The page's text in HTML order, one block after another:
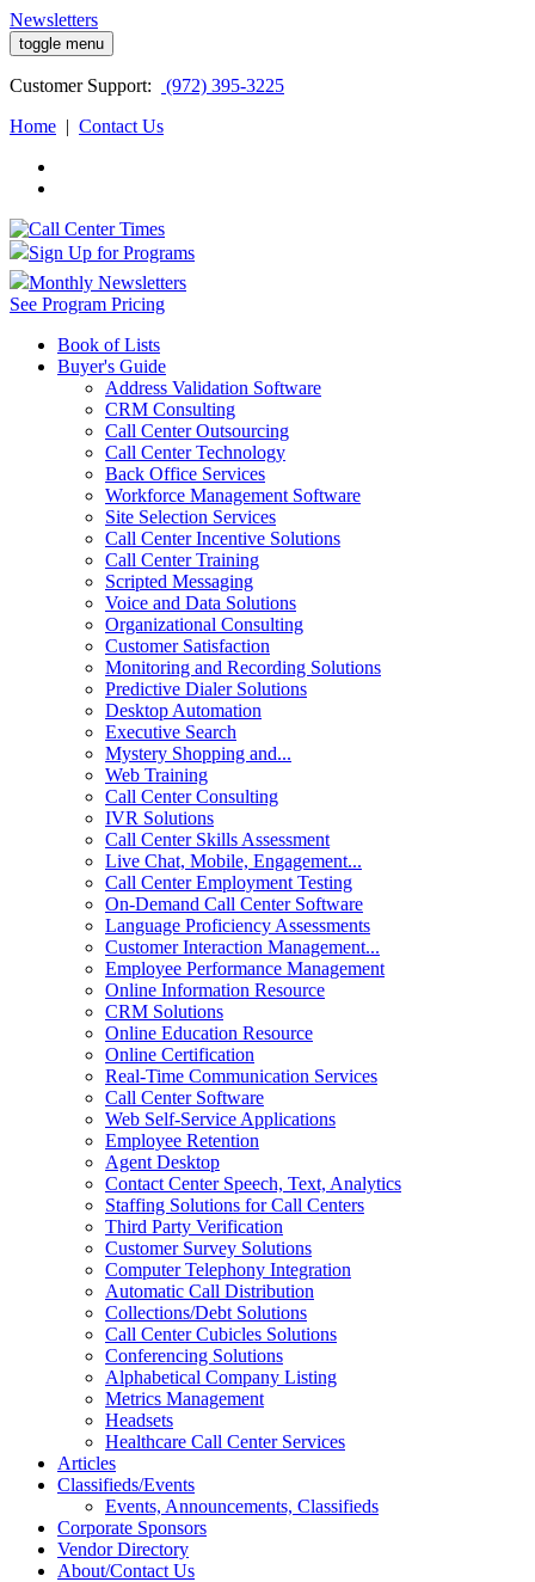
Newsletters
toggle menu
Customer Support:
(972) 395-3225
Home | Contact Us
Sign Up for Programs
Monthly Newsletters
See Program Pricing
Book of Lists
Buyer's Guide
Address Validation Software
CRM Consulting
Call Center Outsourcing
Call Center Technology
Back Office Services
Workforce Management Software
Site Selection Services
Call Center Incentive Solutions
Call Center Training
Scripted Messaging
Voice and Data Solutions
Organizational Consulting
Customer Satisfaction
Monitoring and Recording Solutions
Predictive Dialer Solutions
Desktop Automation
Executive Search
Mystery Shopping and...
Web Training
Call Center Consulting
IVR Solutions
Call Center Skills Assessment
Live Chat, Mobile, Engagement...
Call Center Employment Testing
On-Demand Call Center Software
Language Proficiency Assessments
Customer Interaction Management...
Employee Performance Management
Online Information Resource
CRM Solutions
Online Education Resource
Online Certification
Real-Time Communication Services
Call Center Software
Web Self-Service Applications
Employee Retention
Agent Desktop
Contact Center Speech, Text, Analytics
Staffing Solutions for Call Centers
Third Party Verification
Customer Survey Solutions
Computer Telephony Integration
Automatic Call Distribution
Collections/Debt Solutions
Call Center Cubicles Solutions
Conferencing Solutions
Alphabetical Company Listing
Metrics Management
Headsets
Healthcare Call Center Services
Articles
Classifieds/Events
Events, Announcements, Classifieds
Corporate Sponsors
Vendor Directory
About/Contact Us